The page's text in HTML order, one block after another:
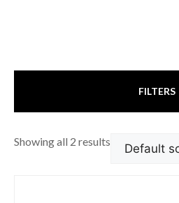
FILTERS
Showing all 2 results